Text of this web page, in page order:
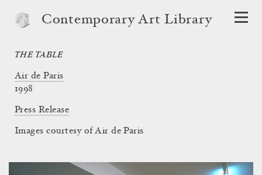
Contemporary Art Library
THE TABLE
Air de Paris
1998
Press Release
Images courtesy of Air de Paris